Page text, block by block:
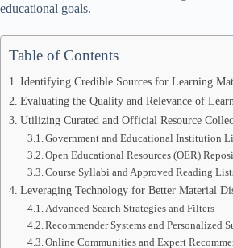
educational goals.
Table of Contents
Identifying Credible Sources for Learning
Evaluating the Quality and Relevance of
Utilizing Curated and Official Resource
Government and Educational Institution
Open Educational Resources (OER)
Course Syllabi and Approved Reading
Leveraging Technology for Better Material
Advanced Search Strategies and Filters
Recommender Systems and Personalized
Online Communities and Expert